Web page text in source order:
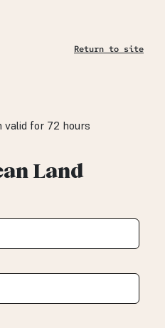
Return to site
valid for 72 hours
Land